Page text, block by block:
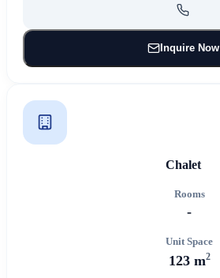
Inquire Now
Chalet
Rooms
-
Unit Space
123 m2